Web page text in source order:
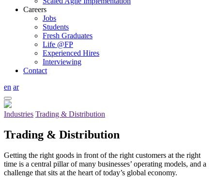
Careers
Jobs
Students
Fresh Graduates
Life @FP
Experienced Hires
Interviewing
Contact
en ar
Industries Trading & Distribution
Trading & Distribution
Getting the right goods in front of the right customers at the right
time is a central pillar of many businesses’ operating models, and a
challenge that sits at the heart of today’s global economy.